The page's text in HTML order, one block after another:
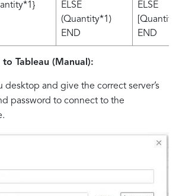
ELSE
(Quantity*1)
END
ELSE
END
Tableau (Manual):
desktop and give the correct server’s
password to connect to the
database.